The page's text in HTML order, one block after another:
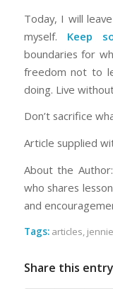
Today, I will
myself. Keep
boundaries for
freedom not to
doing. Live
Don’t sacrifice
Article supplied
About the
who shares
and
Tags: articles,
Share this entry